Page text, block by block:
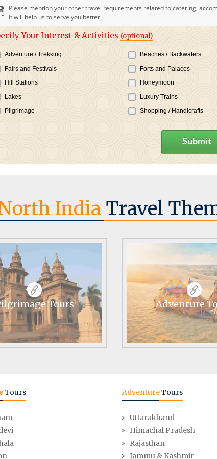
Please mention your other travel requirements related to catering,
It will help us to serve you better.
Your Interest & Activities (optional)
Adventure / Trekking Beaches / Backwaters
Fairs and Festivals
Forts and Palaces
Hill Stations
Honeymoon
Lakes
Luxury Trains
Pilgrimage
Shopping / Handicrafts
Submit
India Travel
Tours Adventure
Tours AdventureTours
Uttarakhand
Himachal Pradesh
Rajasthan
Jammu & Kashmir